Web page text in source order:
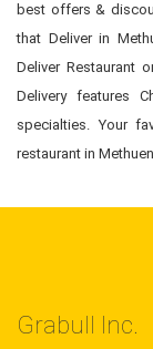
best offers &
that Deliver in
Deliver Restaurant
Delivery features
specialties. Your
restaurant in
Grabull Inc.